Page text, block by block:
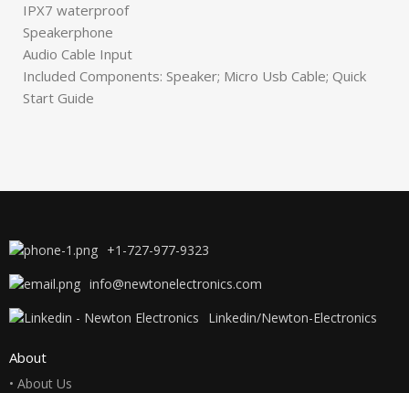
IPX7 waterproof
Speakerphone
Audio Cable Input
Included Components: Speaker; Micro Usb Cable; Quick
Start Guide
+1-727-977-9323
info@newtonelectronics.com
Linkedin/Newton-Electronics
About
• About Us